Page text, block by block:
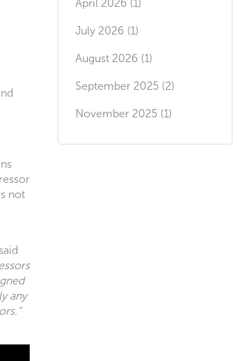
not
any
April 2026 (1)
July 2026 (1)
August 2026 (1)
September 2025 (2)
November 2025 (1)